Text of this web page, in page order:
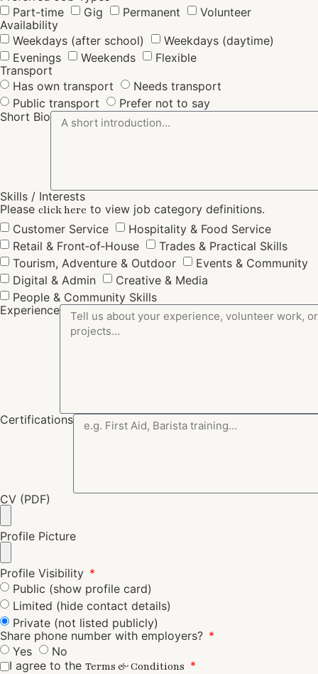
Part-time
Gig Permanent
Volunteer
Availability
Weekdays (after school)
Weekdays (daytime)
Evenings
Weekends
Flexible
Transport
Has own transport
Needs transport
Public transport
Prefer not to say
Short Bio
Skills / Interests
Please click here to view job category definitions.
Customer Service
Hospitality & Food Service
Retail & Front‑of‑House
Trades & Practical Skills
Tourism, Adventure & Outdoor
Events & Community
Digital & Admin
Creative & Media
People & Community Skills
Experience
Certifications
CV (PDF)
Profile Picture
Profile Visibility
Public (show profile card)
Limited (hide contact details)
Private (not listed publicly)
Share phone number with employers?
Yes
No
I agree to the Terms & Conditions